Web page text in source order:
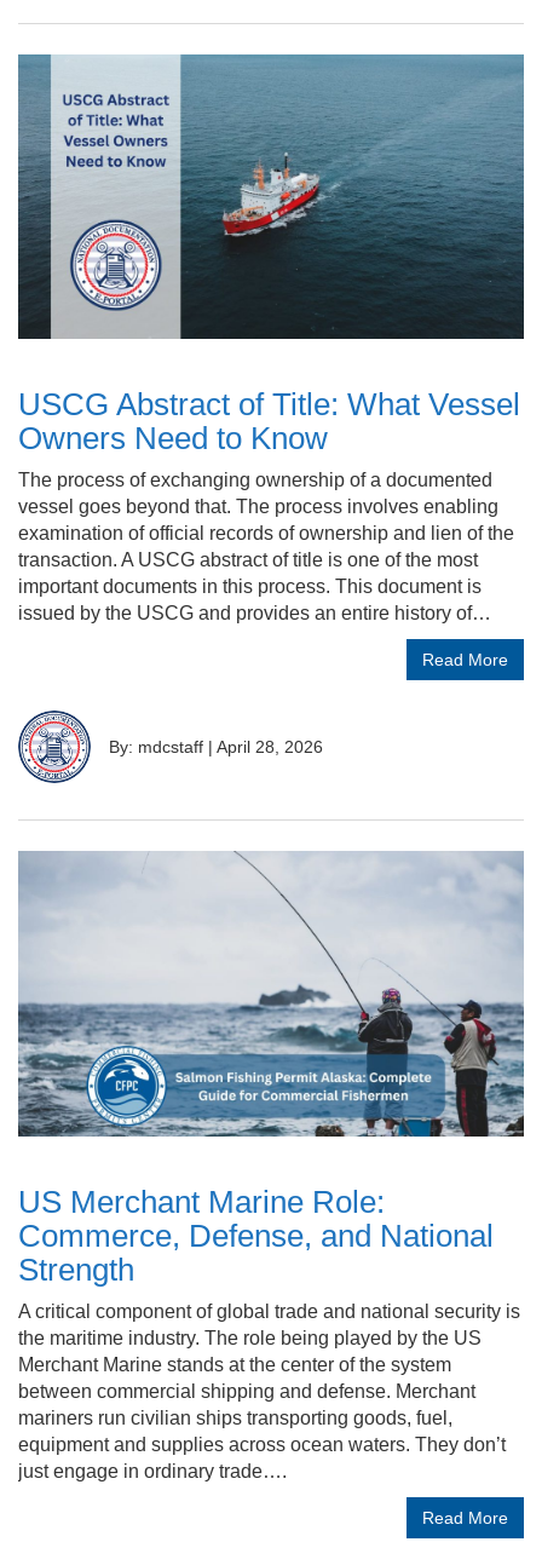
USCG Abstract of Title: What Vessel
Owners Need to Know
The process of exchanging ownership of a documented
vessel goes beyond that. The process involves enabling
examination of official records of ownership and lien of the
transaction. A USCG abstract of title is one of the most
important documents in this process. This document is
issued by the USCG and provides an entire history of…
Read More
By: mdcstaff | April 28, 2026
US Merchant Marine Role:
Commerce, Defense, and National
Strength
A critical component of global trade and national security is
the maritime industry. The role being played by the US
Merchant Marine stands at the center of the system
between commercial shipping and defense. Merchant
mariners run civilian ships transporting goods, fuel,
equipment and supplies across ocean waters. They don’t
just engage in ordinary trade….
Read More